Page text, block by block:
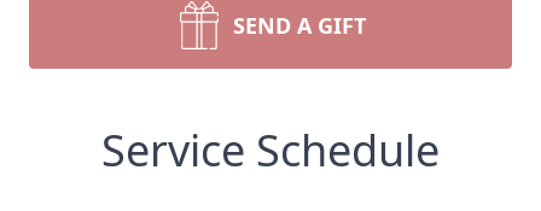
SEND A GIFT
Service Schedule